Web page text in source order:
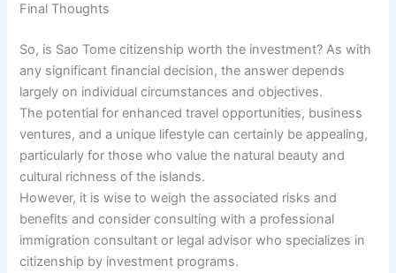
Final Thoughts
So, is Sao Tome citizenship worth the investment? As with
any significant financial decision, the answer depends
largely on individual circumstances and objectives.
The potential for enhanced travel opportunities, business
ventures, and a unique lifestyle can certainly be appealing,
particularly for those who value the natural beauty and
cultural richness of the islands.
However, it is wise to weigh the associated risks and
benefits and consider consulting with a professional
immigration consultant or legal advisor who specializes in
citizenship by investment programs.